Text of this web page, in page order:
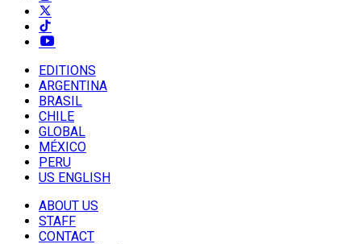
EDITIONS
ARGENTINA
BRASIL
CHILE
GLOBAL
MÉXICO
PERU
US ENGLISH
ABOUT US
STAFF
CONTACT